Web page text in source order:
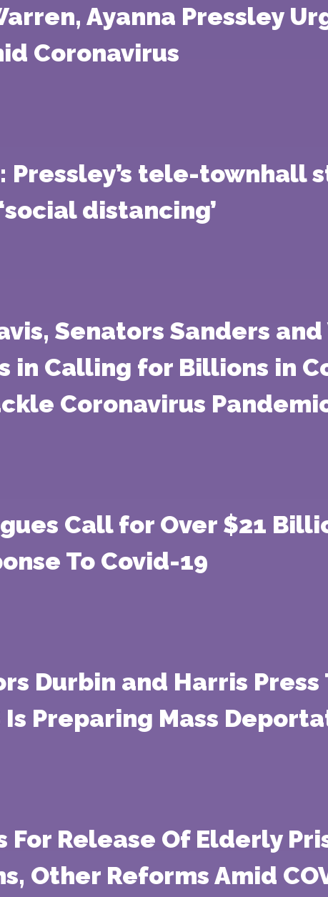
Ayanna Pressley
Coronavirus
tele-townhall
distancing’
Senators Sanders
in Calling for Billions in
Coronavirus
Call for Over $21
To Covid-19
Durbin and Harris
Is Preparing Mass
For Release Of Elderly
Other Reforms Amid